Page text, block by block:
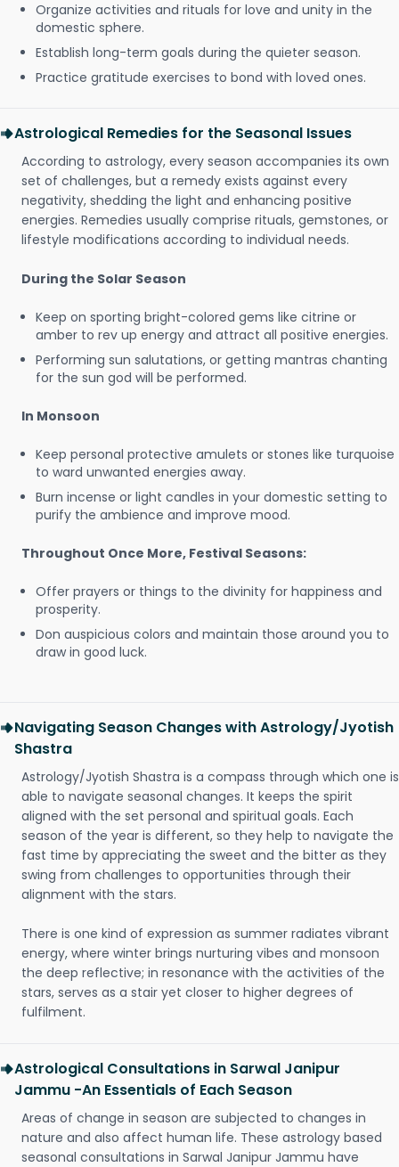
Organize activities and rituals for love and unity in the
domestic sphere.
Establish long-term goals during the quieter season.
Practice gratitude exercises to bond with loved ones.
Astrological Remedies for the Seasonal Issues
According to astrology, every season accompanies its own
set of challenges, but a remedy exists against every
negativity, shedding the light and enhancing positive
energies. Remedies usually comprise rituals, gemstones, or
lifestyle modifications according to individual needs.
During the Solar Season
Keep on sporting bright-colored gems like citrine or
amber to rev up energy and attract all positive energies.
Performing sun salutations, or getting mantras chanting
for the sun god will be performed.
In Monsoon
Keep personal protective amulets or stones like turquoise
to ward unwanted energies away.
Burn incense or light candles in your domestic setting to
purify the ambience and improve mood.
Throughout Once More, Festival Seasons:
Offer prayers or things to the divinity for happiness and
prosperity.
Don auspicious colors and maintain those around you to
draw in good luck.
Navigating Season Changes with Astrology/Jyotish
Shastra
Astrology/Jyotish Shastra is a compass through which one is
able to navigate seasonal changes. It keeps the spirit
aligned with the set personal and spiritual goals. Each
season of the year is different, so they help to navigate the
fast time by appreciating the sweet and the bitter as they
swing from challenges to opportunities through their
alignment with the stars.
There is one kind of expression as summer radiates vibrant
energy, where winter brings nurturing vibes and monsoon
the deep reflective; in resonance with the activities of the
stars, serves as a stair yet closer to higher degrees of
fulfilment.
Astrological Consultations in Sarwal Janipur
Jammu -An Essentials of Each Season
Areas of change in season are subjected to changes in
nature and also affect human life. These astrology based
seasonal consultations in Sarwal Janipur Jammu have